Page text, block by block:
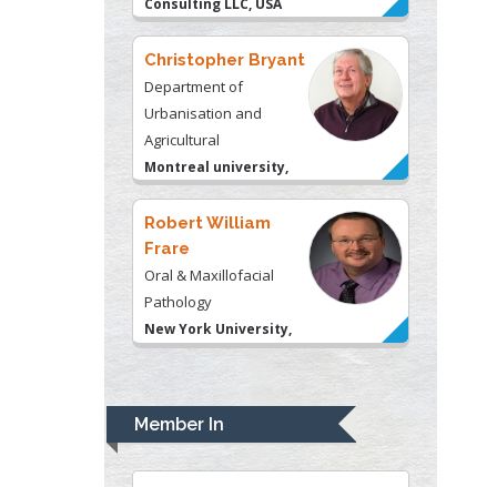
Montreal university,
Robert William
Frare
Oral & Maxillofacial
Pathology
New York University,
USA
Rudolph Modesto
Navari
Gastroenterology and
Hepatology
University of Alabama,
Department of Medicine
Universities of
Bradford, UK
Member In